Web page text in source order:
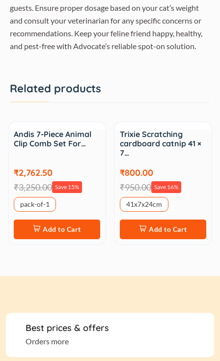
guests. Ensure proper dosage based on your cat’s weight
and consult your veterinarian for any specific concerns or
recommendations. Keep your feline friend happy, healthy,
and pest-free with Advocate’s reliable spot-on solution.
Related products
Sale
Andis 7-Piece Animal
Clip Comb Set For…
₹2,762.50
₹3,250.00 Save 15%
pack-of-1
Add to Cart
Sale
Trixie Scratching
cardboard catnip 41 ×
7…
₹800.00
₹950.00 Save 16%
41x7x24cm
Add to Cart
Best prices & offers
Orders more